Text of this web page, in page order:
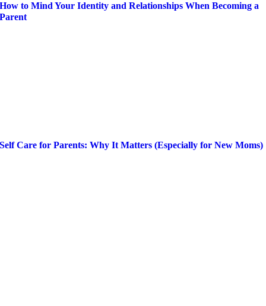
How to Mind Your Identity and Relationships When Becoming a
Parent
Self Care for Parents: Why It Matters (Especially for New Moms)